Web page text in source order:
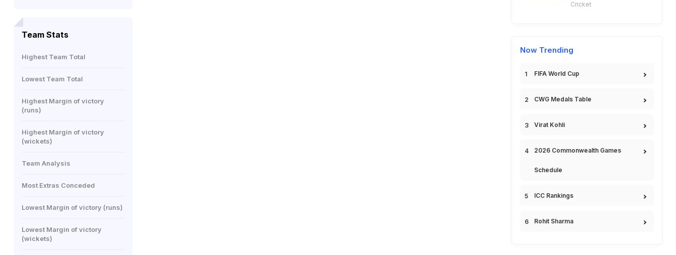
Team Stats
Highest Team Total
Lowest Team Total
Highest Margin of victory
(runs)
Highest Margin of victory
(wickets)
Team Analysis
Most Extras Conceded
Lowest Margin of victory (runs)
Lowest Margin of victory
(wickets)
Cricket
Now Trending
FIFA World Cup
CWG Medals Table
Virat Kohli
2026 Commonwealth Games
Schedule
ICC Rankings
Rohit Sharma